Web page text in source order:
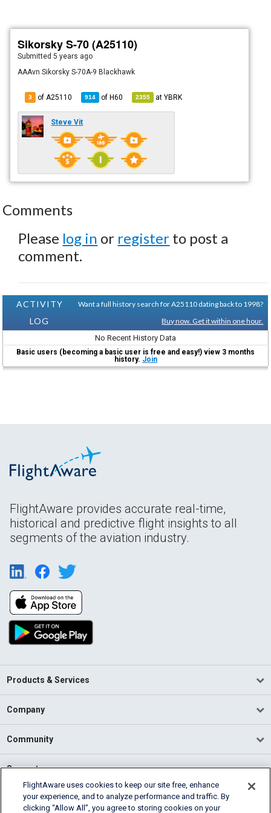
Sikorsky S-70 (A25110)
Submitted5 years ago
AAAvn Sikorsky S-70A-9 Blackhawk
3 of A25110 914 ofH60 2355 atYBRK
Steve Vit
Comments
Please log in or register to post a
comment.
ACTIVITY
LOG
Want a full history search for A25110 dating back to 1998?
Buy now. Get it within one hour.
No Recent History Data
Basic users (becoming a basic user is free and easy!) view 3 months
history. Join
FlightAware provides accurate real-time,
historical and predictive flight insights to all
segments of the aviation industry.
Products & Services
Company
Community
Support
English (USA)
2026 FlightAware
FlightAware uses cookies to keep our site free, enhance
your experience, and to analyze performance and traffic. By
clicking “Allow All”, you agree to storing cookies on your